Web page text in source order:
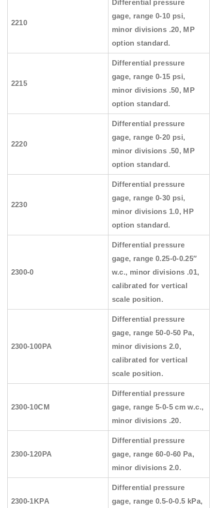
2210
Differential pressure
gage, range 0-10 psi,
minor divisions .20, MP
option standard.
2215
Differential pressure
gage, range 0-15 psi,
minor divisions .50, MP
option standard.
2220
Differential pressure
gage, range 0-20 psi,
minor divisions .50, MP
option standard.
2230
Differential pressure
gage, range 0-30 psi,
minor divisions 1.0, HP
option standard.
2300-0
Differential pressure
gage, range 0.25-0-0.25″
w.c., minor divisions .01,
calibrated for vertical
scale position.
2300-100PA
Differential pressure
gage, range 50-0-50 Pa,
minor divisions 2.0,
calibrated for vertical
scale position.
2300-10CM
Differential pressure
gage, range 5-0-5 cm w.c.,
minor divisions .20.
2300-120PA
Differential pressure
gage, range 60-0-60 Pa,
minor divisions 2.0.
2300-1KPA
Differential pressure
gage, range 0.5-0-0.5 kPa,